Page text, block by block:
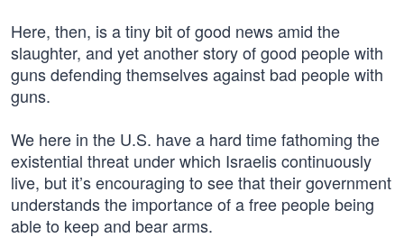
Here, then, is a tiny bit of good news amid the
slaughter, and yet another story of good people with
guns defending themselves against bad people with
guns.
We here in the U.S. have a hard time fathoming the
existential threat under which Israelis continuously
live, but it’s encouraging to see that their government
understands the importance of a free people being
able to keep and bear arms.